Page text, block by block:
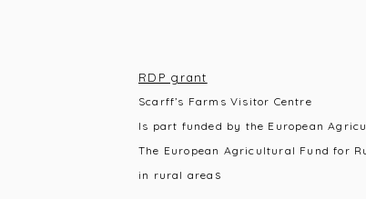
RDP grant
Scarff’s Farms Visitor Centre
Is part funded by the European
The European Agricultural Fund for
in rural area s